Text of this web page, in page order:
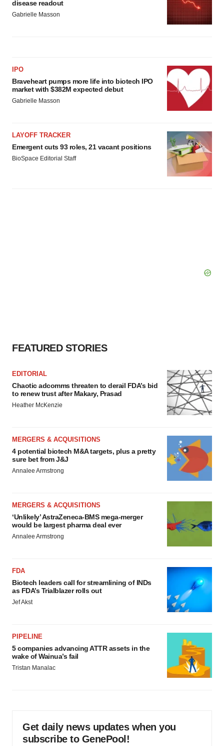
Policy.
disease readout
Gabrielle Masson
IPO
Braveheart pumps more life into biotech IPO
market with $382M expected debut
Gabrielle Masson
LAYOFF TRACKER
Emergent cuts 93 roles, 21 vacant positions
BioSpace Editorial Staff
FEATURED STORIES
EDITORIAL
Chaotic adcomms threaten to derail FDA’s bid
to renew trust after Makary, Prasad
Heather McKenzie
MERGERS & ACQUISITIONS
4 potential biotech M&A targets, plus a pretty
sure bet from J&J
Annalee Armstrong
MERGERS & ACQUISITIONS
‘Unlikely’ AstraZeneca-BMS mega-merger
would be largest pharma deal ever
Annalee Armstrong
FDA
Biotech leaders call for streamlining of INDs
as FDA’s Trialblazer rolls out
Jef Akst
PIPELINE
5 companies advancing ATTR assets in the
wake of Wainua’s fail
Tristan Manalac
Get daily news updates when you
subscribe to GenePool!